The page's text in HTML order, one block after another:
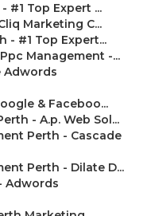
#1 Top Expert ...
Marketing C...
- #1 Top Expert...
Management -...
Adwords
& Faceboo...
- A.p. Web Sol...
Perth - Cascade
Perth - Dilate D...
Adwords